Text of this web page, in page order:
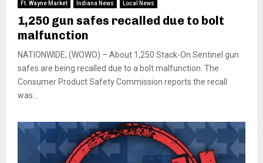
Ft. Wayne Market Indiana News Local News
1,250 gun safes recalled due to bolt
malfunction
NATIONWIDE, (WOWO) – About 1,250 Stack-On Sentinel gun
safes are being recalled due to a bolt malfunction. The
Consumer Product Safety Commission reports the recall
was...